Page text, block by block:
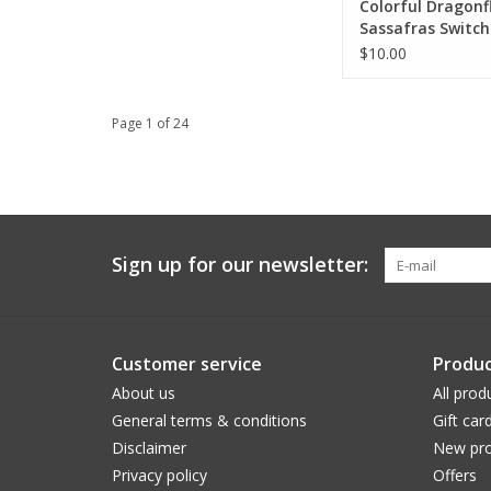
Colorful
Sassafras
$10.00
Page 1 of 24
Sign up for our newsletter:
Customer service
About us
General terms & conditions
Disclaimer
Privacy policy
All
Gift
New
Offers